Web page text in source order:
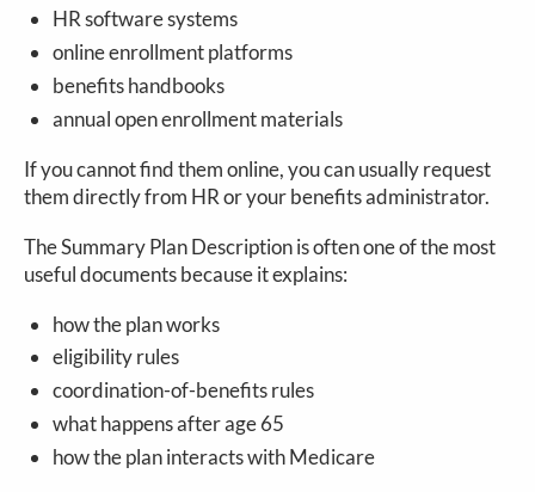
HR software systems
online enrollment platforms
benefits handbooks
annual open enrollment materials
If you cannot find them online, you can usually request
them directly from HR or your benefits administrator.
The Summary Plan Description is often one of the most
useful documents because it explains:
how the plan works
eligibility rules
coordination-of-benefits rules
what happens after age 65
how the plan interacts with Medicare